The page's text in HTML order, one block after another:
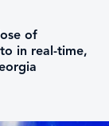
of
in real-time,